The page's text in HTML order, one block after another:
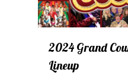
2024 Grand
Lineup